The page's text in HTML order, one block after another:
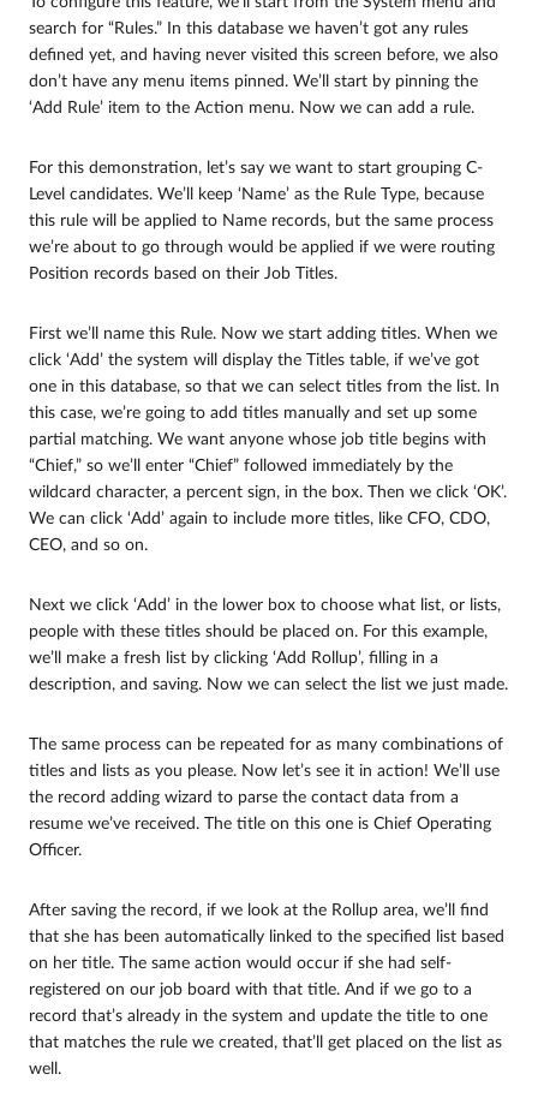
search for “Rules.” In this database we haven’t got any rules
defined yet, and having never visited this screen before, we also
don’t have any menu items pinned. We’ll start by pinning the
‘Add Rule’ item to the Action menu. Now we can add a rule.
For this demonstration, let’s say we want to start grouping C-
Level candidates. We’ll keep ‘Name’ as the Rule Type, because
this rule will be applied to Name records, but the same process
we’re about to go through would be applied if we were routing
Position records based on their Job Titles.
First we’ll name this Rule. Now we start adding titles. When we
click ‘Add’ the system will display the Titles table, if we’ve got
one in this database, so that we can select titles from the list. In
this case, we’re going to add titles manually and set up some
partial matching. We want anyone whose job title begins with
“Chief,” so we’ll enter “Chief” followed immediately by the
wildcard character, a percent sign, in the box. Then we click ‘OK’.
We can click ‘Add’ again to include more titles, like CFO, CDO,
CEO, and so on.
Next we click ‘Add’ in the lower box to choose what list, or lists,
people with these titles should be placed on. For this example,
we’ll make a fresh list by clicking ‘Add Rollup’, filling in a
description, and saving. Now we can select the list we just made.
The same process can be repeated for as many combinations of
titles and lists as you please. Now let’s see it in action! We’ll use
the record adding wizard to parse the contact data from a
resume we’ve received. The title on this one is Chief Operating
Officer.
After saving the record, if we look at the Rollup area, we’ll find
that she has been automatically linked to the specified list based
on her title. The same action would occur if she had self-
registered on our job board with that title. And if we go to a
record that’s already in the system and update the title to one
that matches the rule we created, that’ll get placed on the list as
well.